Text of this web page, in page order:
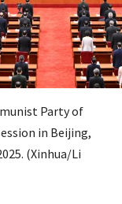
Party of
in Beijing,
(Xinhua/Li